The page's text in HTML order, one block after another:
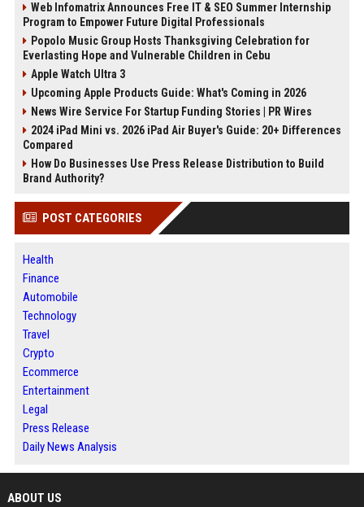
Web Infomatrix Announces Free IT & SEO Summer Internship
Program to Empower Future Digital Professionals
Popolo Music Group Hosts Thanksgiving Celebration for
Everlasting Hope and Vulnerable Children in Cebu
Apple Watch Ultra 3
Upcoming Apple Products Guide: What's Coming in 2026
News Wire Service For Startup Funding Stories | PR Wires
2024 iPad Mini vs. 2026 iPad Air Buyer's Guide: 20+ Differences
Compared
How Do Businesses Use Press Release Distribution to Build
Brand Authority?
POST CATEGORIES
Health
Finance
Automobile
Technology
Travel
Crypto
Ecommerce
Entertainment
Legal
Press Release
Daily News Analysis
ABOUT US